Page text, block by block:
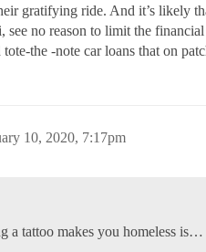
gratifying ride. And it’s likely
see no reason to limit the
the -note car loans that on
10, 2020, 7:17pm
a tattoo makes you homeless is…